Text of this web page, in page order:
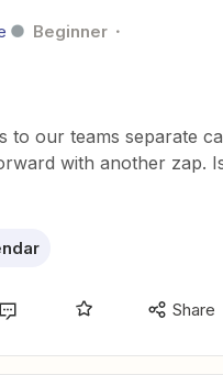
Beginner
to our teams separate
with another zap.
Share